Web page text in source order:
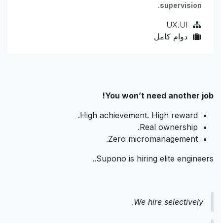
supervision.
UX.UI
دوام كامل
You won’t need another job!
High achievement. High reward.
Real ownership.
Zero micromanagement.
Supono is hiring elite engineers..
We hire selectively.